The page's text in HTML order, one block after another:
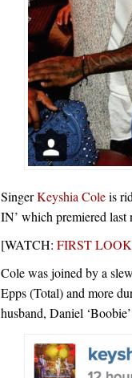
SingerKeyshia Coleis
IN’ which premiered
[WATCH: FIRST
Cole was joined by a
Epps (Total) and more
husband, Daniel